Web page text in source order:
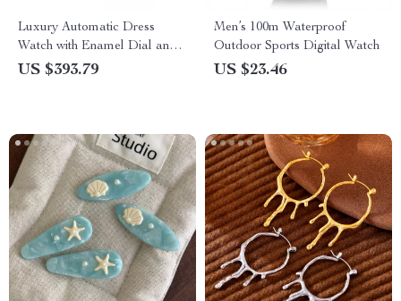
Luxury Automatic Dress
Watch with Enamel Dial and
Mechanical Movement
US $393.79
Men’s 100m Waterproof
Outdoor Sports Digital Watch
US $23.46